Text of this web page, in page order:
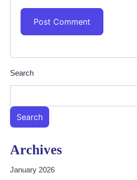
Search
Search
Archives
January 2026